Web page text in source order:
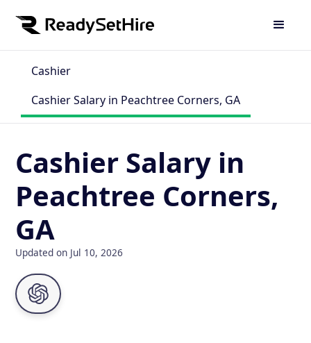
Cashier
Cashier Salary in Peachtree Corners, GA
Cashier Salary in
Peachtree Corners,
GA
Updated on Jul 10, 2026